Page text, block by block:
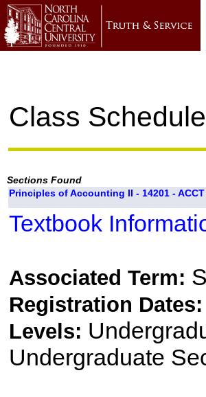
Class
Sections Found
Principles of Accounting II - 14201 - ACCT
Textbook
Associated Term:
Registration Dates:
Levels:
Undergraduate